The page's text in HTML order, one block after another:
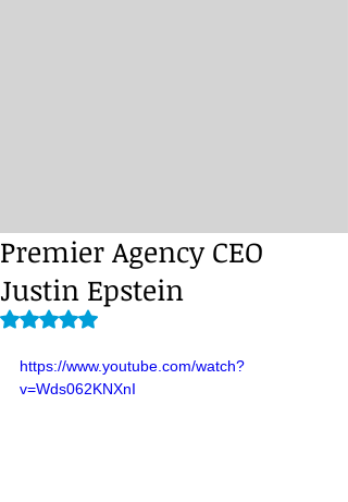
Premier Agency CEO
Justin Epstein
Rated NaN out of 5 stars.
https://www.youtube.com/watch?
v=Wds062KNXnI